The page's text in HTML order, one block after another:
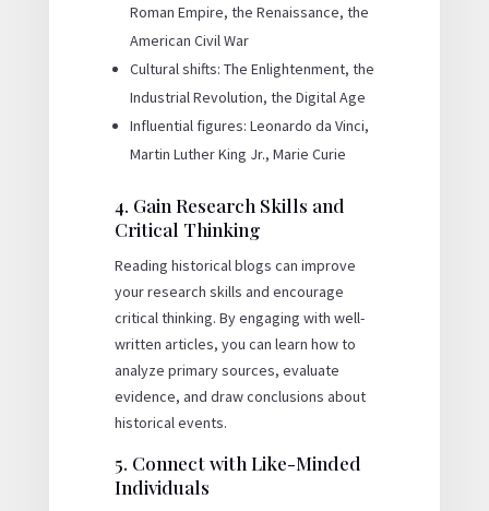
Roman Empire, the Renaissance, the
American Civil War
Cultural shifts: The Enlightenment, the
Industrial Revolution, the Digital Age
Influential figures: Leonardo da Vinci,
Martin Luther King Jr., Marie Curie
4. Gain Research Skills and
Critical Thinking
Reading historical blogs can improve
your research skills and encourage
critical thinking. By engaging with well-
written articles, you can learn how to
analyze primary sources, evaluate
evidence, and draw conclusions about
historical events.
5. Connect with Like-Minded
Individuals